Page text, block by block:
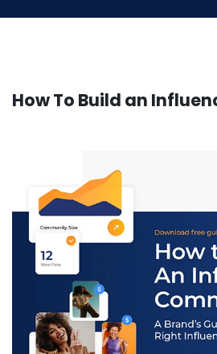
How To Build an